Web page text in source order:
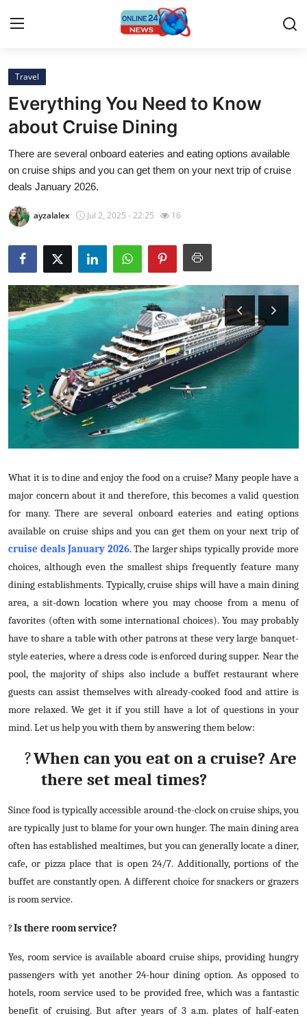
Home
Press Release
Contact
Privacy Policy
About
News Network
Submit Press Release
Guest Posting
Advertise with US
Business
Tech
General
Real Estate
Support Number
How To
Top 10
Travel
Everything You Need to Know
about Cruise Dining
There are several onboard eateries and eating options available
on cruise ships and you can get them on your next trip of cruise
deals January 2026.
ayzalalex Jul 2, 2025 - 22:25 16
What it is to dine and enjoy the food on a cruise? Many people have a
major concern about it and therefore, this becomes a valid question
for many. There are several onboard eateries and eating options
available on cruise ships and you can get them on your next trip of
cruise deals January 2026. The larger ships typically provide more
choices, although even the smallest ships frequently feature many
dining establishments. Typically, cruise ships will have a main dining
area, a sit-down location where you may choose from a menu of
favorites (often with some international choices). You may probably
have to share a table with other patrons at these very large banquet-
style eateries, where a dress code is enforced during supper. Near the
pool, the majority of ships also include a buffet restaurant where
guests can assist themselves with already-cooked food and attire is
more relaxed. We get it if you still have a lot of questions in your
mind. Let us help you with them by answering them below:
?When can you eat on a cruise? Are
there set meal times?
Since food is typically accessible around-the-clock on cruise ships, you
are typically just to blame for your own hunger. The main dining area
often has established mealtimes, but you can generally locate a diner,
cafe, or pizza place that is open 24/7. Additionally, portions of the
buffet are constantly open. A different choice for snackers or grazers
is room service.
?Is there room service?
Yes, room service is available aboard cruise ships, providing hungry
passengers with yet another 24-hour dining option. As opposed to
hotels, room service used to be provided free, which was a fantastic
benefit of cruising. But after years of 3 a.m. plates of half-eaten